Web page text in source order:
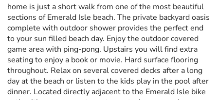
home is just a short walk from one of the most beautiful
sections of Emerald Isle beach. The private backyard oasis
complete with outdoor shower provides the perfect end
to your sun filled beach day. Enjoy the outdoor covered
game area with ping-pong. Upstairs you will find extra
seating to enjoy a book or movie. Hard surface flooring
throughout. Relax on several covered decks after a long
day at the beach or listen to the kids play in the pool after
dinner. Located directly adjacent to the Emerald Isle bike